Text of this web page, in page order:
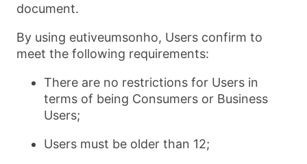
document.
By using eutiveumsonho, Users confirm to
meet the following requirements:
There are no restrictions for Users in
terms of being Consumers or Business
Users;
Users must be older than 12;